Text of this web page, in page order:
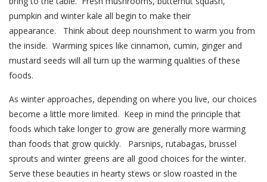
pumpkin and winter kale all begin to make their
appearance. Think about deep nourishment to warm you from
the inside. Warming spices like cinnamon, cumin, ginger and
mustard seeds will all turn up the warming qualities of these
foods.
As winter approaches, depending on where you live, our choices
become a little more limited. Keep in mind the principle that
foods which take longer to grow are generally more warming
than foods that grow quickly. Parsnips, rutabagas, brussel
sprouts and winter greens are all good choices for the winter.
Serve these beauties in hearty stews or slow roasted in the